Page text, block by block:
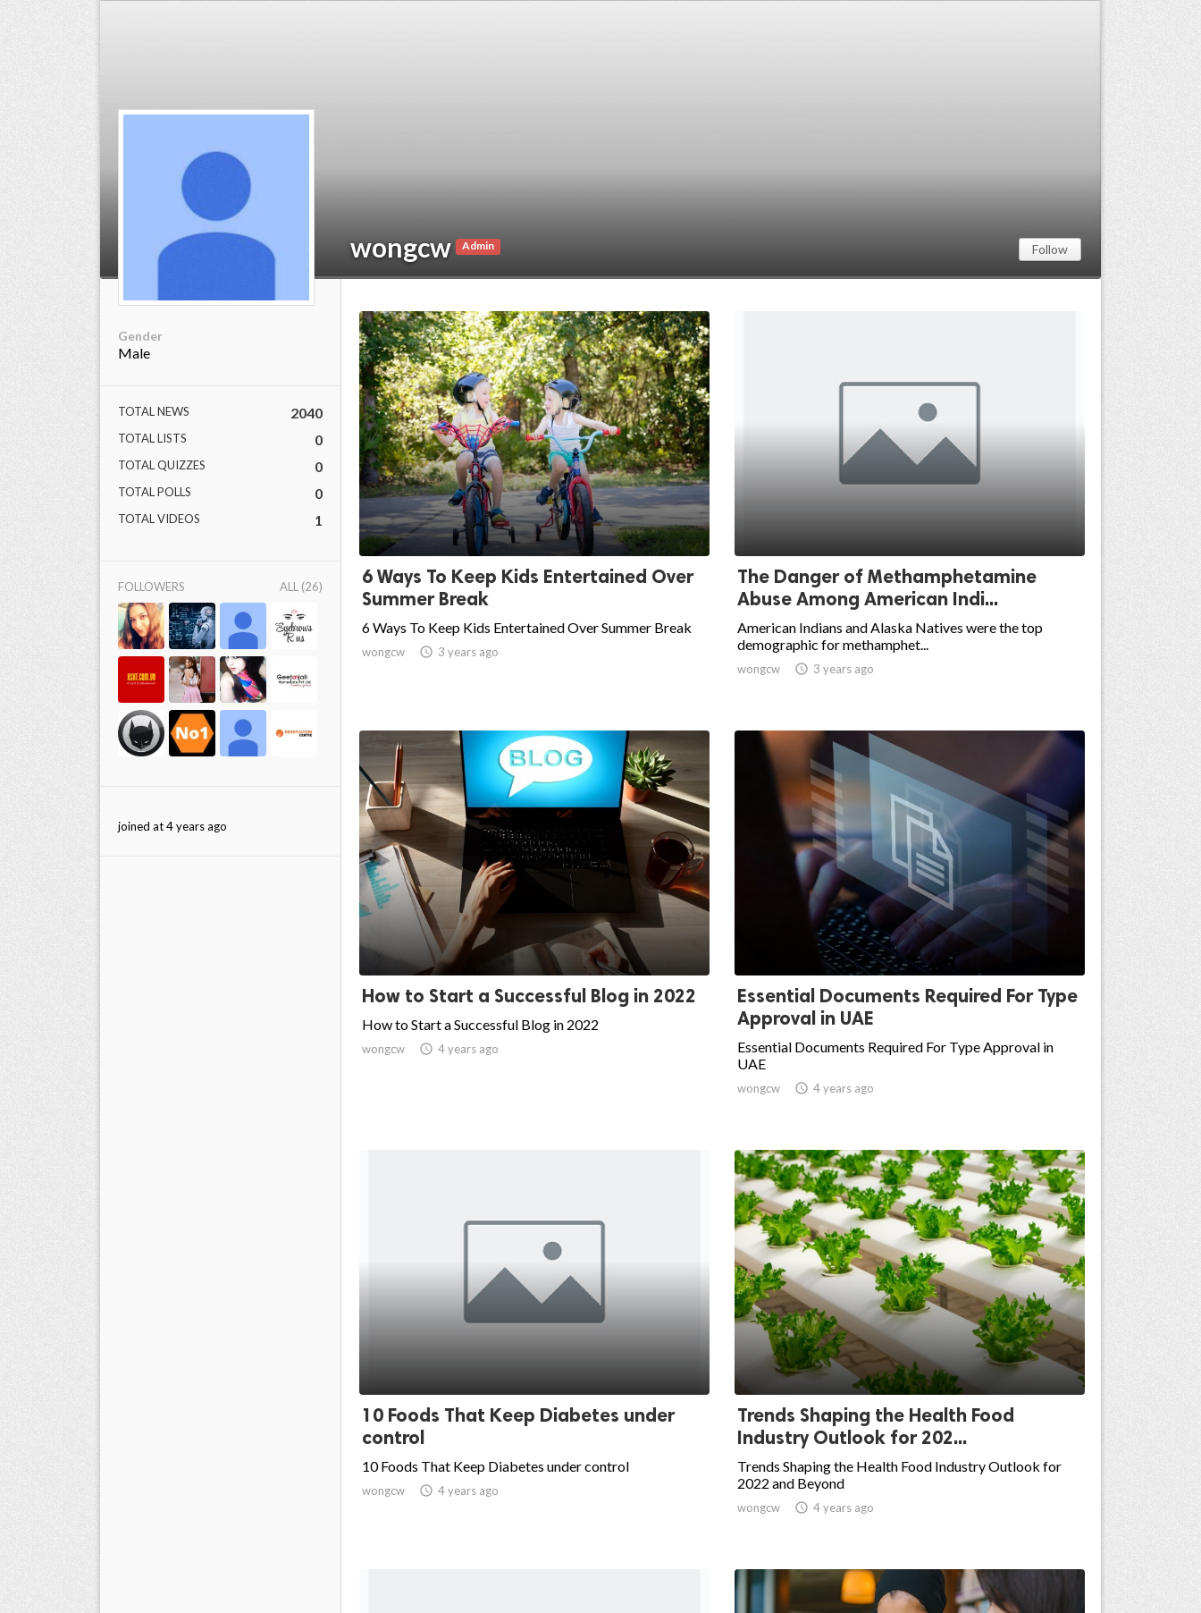
wongcw Admin Follow
Gender
Male
TOTAL NEWS 2040
TOTAL LISTS 0
TOTAL QUIZZES 0
TOTAL POLLS 0
TOTAL VIDEOS 1
FOLLOWERS ALL (26)
joined at 4 years ago
6 Ways To Keep Kids Entertained Over
Summer Break
6 Ways To Keep Kids Entertained Over Summer Break
wongcw  3 years ago
The Danger of Methamphetamine
Abuse Among American Indi...
American Indians and Alaska Natives were the top
demographic for methamphet...
wongcw  3 years ago
How to Start a Successful Blog in 2022
How to Start a Successful Blog in 2022
wongcw  4 years ago
Essential Documents Required For Type
Approval in UAE
Essential Documents Required For Type Approval in
UAE
wongcw  4 years ago
10 Foods That Keep Diabetes under
control
10 Foods That Keep Diabetes under control
wongcw  4 years ago
Trends Shaping the Health Food
Industry Outlook for 202...
Trends Shaping the Health Food Industry Outlook for
2022 and Beyond
wongcw  4 years ago